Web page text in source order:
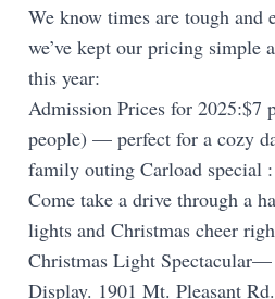
We know times are tough and
we’ve kept our pricing simple
this year:
Admission Prices for 2025:$7
people) — perfect for a cozy
family outing Carload special
Come take a drive through a
lights and Christmas cheer
Christmas Light
Display. 1901 Mt. Pleasant